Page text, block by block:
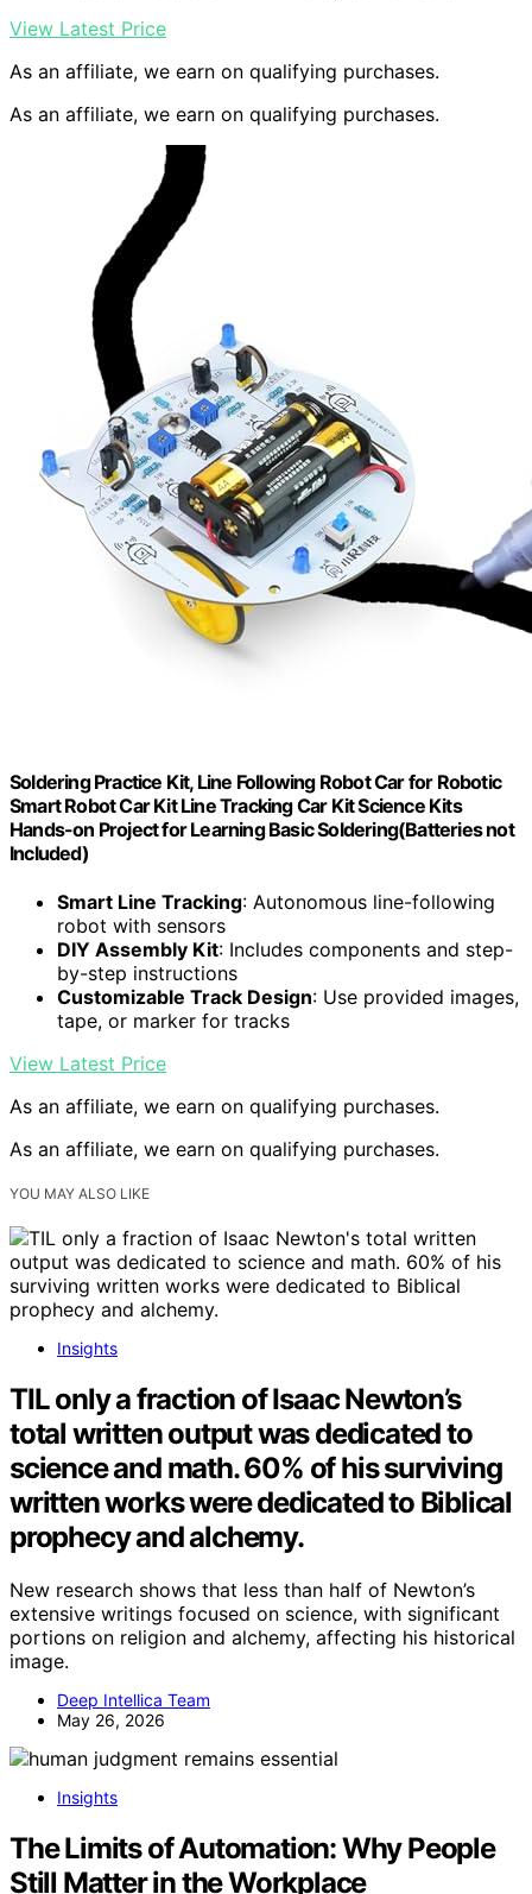
View Latest Price
As an affiliate, we earn on qualifying purchases.
As an affiliate, we earn on qualifying purchases.
Soldering Practice Kit, Line Following Robot Car for Robotic
Smart Robot Car Kit Line Tracking Car Kit Science Kits
Hands-on Project for Learning Basic Soldering(Batteries not
Included)
Smart Line Tracking: Autonomous line-following
robot with sensors
DIY Assembly Kit: Includes components and step-
by-step instructions
Customizable Track Design: Use provided images,
tape, or marker for tracks
View Latest Price
As an affiliate, we earn on qualifying purchases.
As an affiliate, we earn on qualifying purchases.
YOU MAY ALSO LIKE
Insights
TIL only a fraction of Isaac Newton’s
total written output was dedicated to
science and math. 60% of his surviving
written works were dedicated to Biblical
prophecy and alchemy.
New research shows that less than half of Newton’s
extensive writings focused on science, with significant
portions on religion and alchemy, affecting his historical
image.
Deep Intellica Team
May 26, 2026
Insights
The Limits of Automation: Why People
Still Matter in the Workplace